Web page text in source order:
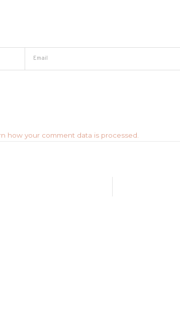
how your comment data is processed.